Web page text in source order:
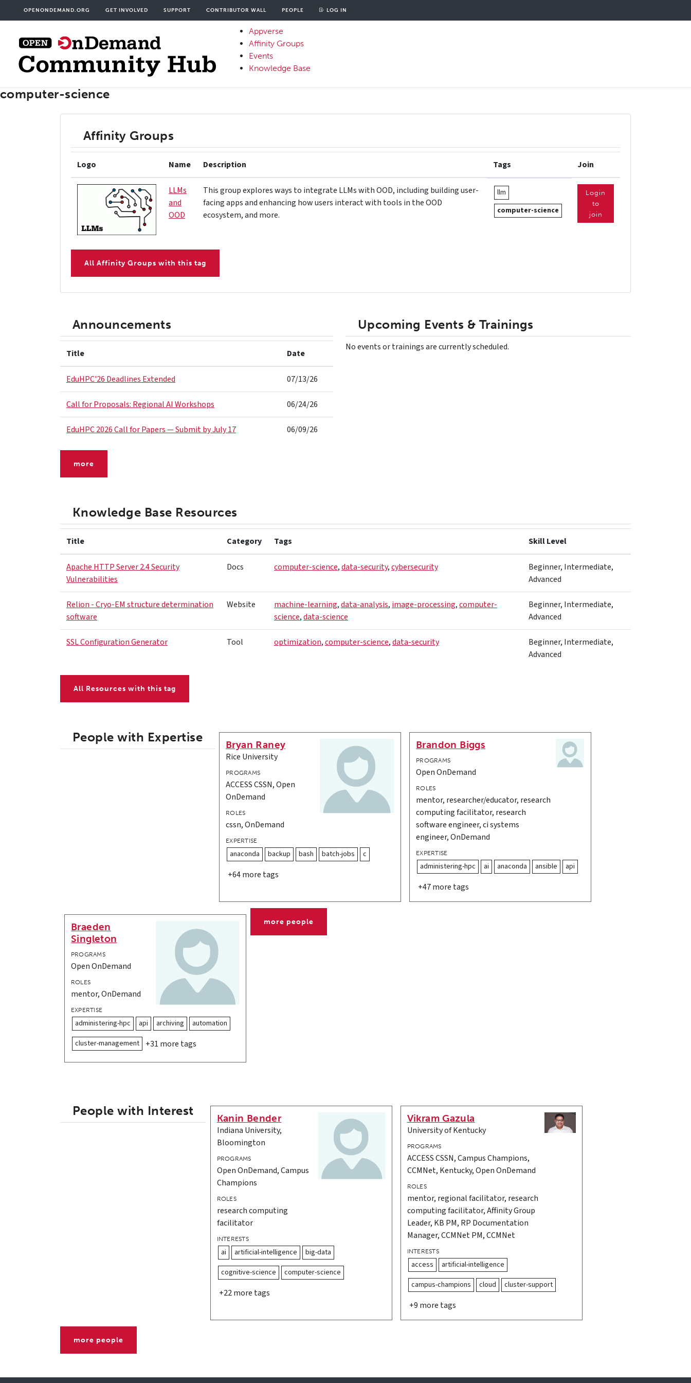
to
content
OPENONDEMAND.ORG GET INVOLVED SUPPORT
User
account
CONTRIBUTOR WALL PEOPLE LOG IN
OOD
Primary
Menu
Appverse
Affinity Groups
Events
Knowledge Base
computer-science
Affinity Groups
Logo Name Description Tags Join
LLMs
and
OOD
This group explores ways to integrate LLMs with OOD, including building user-
facing apps and enhancing how users interact with tools in the OOD
ecosystem, and more.
llm
computer-science
Login
to
join
All Affinity Groups with this tag
Announcements
Title Date
EduHPC'26 Deadlines Extended 07/13/26
Call for Proposals: Regional AI Workshops 06/24/26
EduHPC 2026 Call for Papers — Submit by July 17 06/09/26
more
Upcoming Events & Trainings
No events or trainings are currently scheduled.
Knowledge Base Resources
Title Category Tags Skill Level
Apache HTTP Server 2.4 Security
Vulnerabilities
Docs computer-science,data-security,cybersecurity
Beginner, Intermediate,
Advanced
Relion - Cryo-EM structure determination
software
Website machine-learning,data-analysis, image-processing,computer-
science,data-science
Beginner, Intermediate,
Advanced
SSL Configuration Generator Tool optimization,computer-science,data-security
Beginner, Intermediate,
Advanced
All Resources with this tag
People with Expertise
Bryan Raney
Rice University
PROGRAMS
ACCESS CSSN, Open
OnDemand
ROLES
cssn, OnDemand
EXPERTISE
anaconda backup bash batch-jobs c
+64 more tags
Brandon Biggs
PROGRAMS
Open OnDemand
ROLES
mentor, researcher/educator, research
computing facilitator, research
software engineer, ci systems
engineer, OnDemand
EXPERTISE
administering-hpc ai anaconda ansible api
+47 more tags
Braeden
Singleton
PROGRAMS
Open OnDemand
ROLES
mentor, OnDemand
EXPERTISE
administering-hpc api archiving
automation
cluster-management
+31 more tags
more people
People with Interest
Kanin Bender
Indiana University,
Bloomington
PROGRAMS
Open OnDemand, Campus
Champions
ROLES
research computing
facilitator
INTERESTS
ai artificial-intelligence
big-data
cognitive-science
computer-science
+22 more tags
Vikram Gazula
University of Kentucky
PROGRAMS
ACCESS CSSN, Campus Champions,
CCMNet, Kentucky, Open OnDemand
ROLES
mentor, regional facilitator, research
computing facilitator, Affinity Group
Leader, KB PM, RP Documentation
Manager, CCMNet PM, CCMNet
INTERESTS
access
artificial-intelligence
campus-champions
cloud cluster-support
+9 more tags
more people